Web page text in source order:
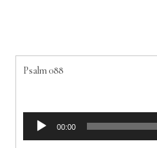
Psalm 088
Audio
Player
00:00